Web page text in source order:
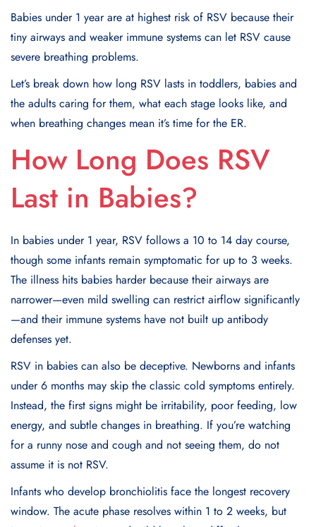
Babies under 1 year are at highest risk of RSV because their
tiny airways and weaker immune systems can let RSV cause
severe breathing problems.
Let’s break down how long RSV lasts in toddlers, babies and
the adults caring for them, what each stage looks like, and
when breathing changes mean it’s time for the ER.
How Long Does RSV
Last in Babies?
In babies under 1 year, RSV follows a 10 to 14 day course,
though some infants remain symptomatic for up to 3 weeks.
The illness hits babies harder because their airways are
narrower—even mild swelling can restrict airflow significantly
—and their immune systems have not built up antibody
defenses yet.
RSV in babies can also be deceptive. Newborns and infants
under 6 months may skip the classic cold symptoms entirely.
Instead, the first signs might be irritability, poor feeding, low
energy, and subtle changes in breathing. If you’re watching
for a runny nose and cough and not seeing them, do not
assume it is not RSV.
Infants who develop bronchiolitis face the longest recovery
window. The acute phase resolves within 1 to 2 weeks, but